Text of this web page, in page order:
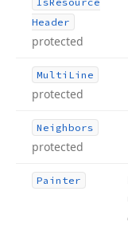
Header
protected
Multi Line
protected
Neighbors
protected
Painter